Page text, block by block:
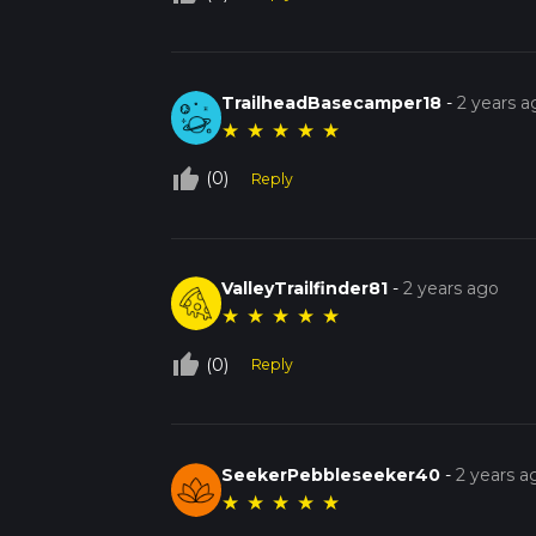
TrailheadBasecamper18 -2 years
★ ★ ★ ★ ★
thumb_up_off_alt (0) Reply
ValleyTrailfinder81 -2 years ago
★ ★ ★ ★ ★
thumb_up_off_alt (0) Reply
SeekerPebbleseeker40 -2 years
★ ★ ★ ★ ★